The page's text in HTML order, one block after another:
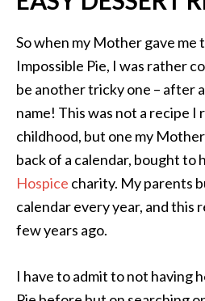
So when my Mother gave me
Impossible Pie, I was rather
be another tricky one – after
name! This was not a recipe I
childhood, but one my
back of a calendar, bought to
Hospice charity. My parents
calendar every year, and this
few years ago.
I have to admit to not having